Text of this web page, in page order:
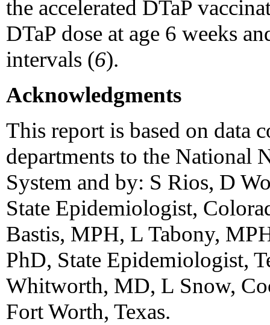
the accelerated DTaP
DTaP dose at age 6 weeks
intervals (6).
Acknowledgments
This report is based on data
departments to the National
System and by: S Rios, D
State Epidemiologist,
Bastis, MPH, L Tabony,
PhD, State Epidemiologist,
Whitworth, MD, L Snow,
Fort Worth, Texas.